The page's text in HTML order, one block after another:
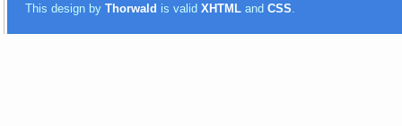
This design byThorwald is validXHTML andCSS